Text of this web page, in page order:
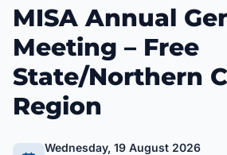
MISA Annual
Meeting – Free
State/Northern
Region
Wednesday, 19 August 2026